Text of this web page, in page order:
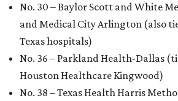
No. 30 – Baylor Scott and White
and Medical City Arlington (also
Texas hospitals)
No. 36 – Parkland Health-Dallas
Houston Healthcare Kingwood)
No. 38 – Texas Health Harris